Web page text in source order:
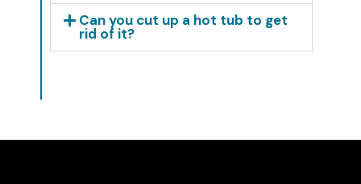
Can you cut up a hot tub to get
rid of it?